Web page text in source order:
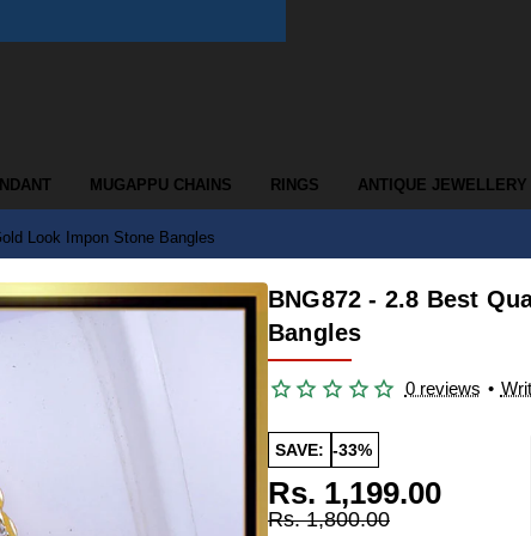
MUGAPPU CHAINS RINGS ANTIQUE JEWELLERY
Look Impon Stone Bangles
BNG872 - 2.8 Best
Bangles
0 reviews •
SAVE: -33%
Rs. 1,199.00
Rs. 1,800.00